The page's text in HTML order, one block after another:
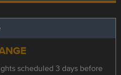
scheduled 3 days before